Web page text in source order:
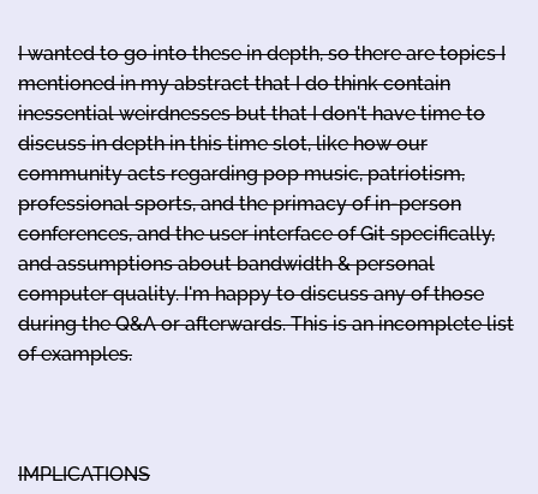
I wanted to go into these in depth, so there are topics I
mentioned in my abstract that I do think contain
inessential weirdnesses but that I don't have time to
discuss in depth in this time slot, like how our
community acts regarding pop music, patriotism,
professional sports, and the primacy of in-person
conferences, and the user interface of Git specifically,
and assumptions about bandwidth & personal
computer quality. I'm happy to discuss any of those
during the Q&A or afterwards. This is an incomplete list
of examples.
IMPLICATIONS